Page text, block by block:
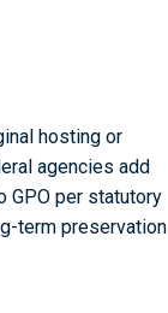
hosting or
agencies add
GPO per statutory
term preservation